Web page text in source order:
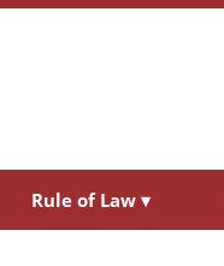
Rule of Law ▾